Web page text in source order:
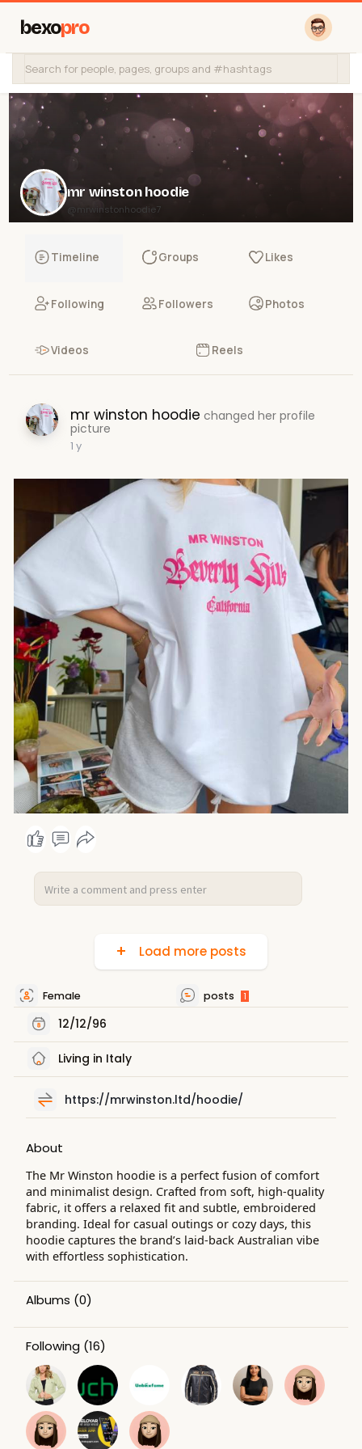
bexopro
mr winston hoodie
@mrwinstonhoodie7
Timeline Groups Likes
Following Followers Photos
Videos Reels
mr winston hoodie changed her profile
picture
1 y
Load more posts
Female posts 1
12/12/96
Living in Italy
https://mrwinston.ltd/hoodie/
About
The Mr Winston hoodie is a perfect fusion of comfort
and minimalist design. Crafted from soft, high-quality
fabric, it offers a relaxed fit and subtle, embroidered
branding. Ideal for casual outings or cozy days, this
hoodie captures the brand’s laid-back Australian vibe
with effortless sophistication.
Albums (0)
Following (16)